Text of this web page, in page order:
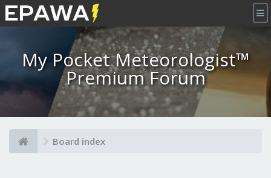
×
My Pocket Meteorologist™
Premium Forum
Board index